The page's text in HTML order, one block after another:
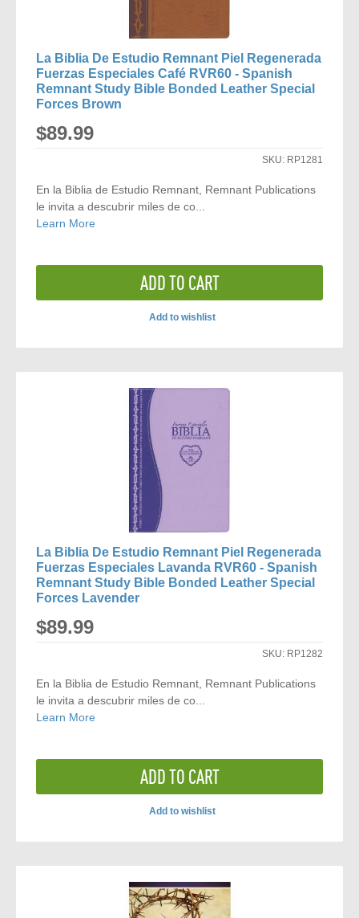
La Biblia De Estudio Remnant Piel Regenerada
Fuerzas Especiales Café RVR60 - Spanish
Remnant Study Bible Bonded Leather Special
Forces Brown
$89.99
SKU: RP1281
En la Biblia de Estudio Remnant, Remnant Publications
le invita a descubrir miles de co...
Learn More
ADD TO CART
Add to wishlist
COMPARE
La Biblia De Estudio Remnant Piel Regenerada
Fuerzas Especiales Lavanda RVR60 - Spanish
Remnant Study Bible Bonded Leather Special
Forces Lavender
$89.99
SKU: RP1282
En la Biblia de Estudio Remnant, Remnant Publications
le invita a descubrir miles de co...
Learn More
ADD TO CART
Add to wishlist
COMPARE